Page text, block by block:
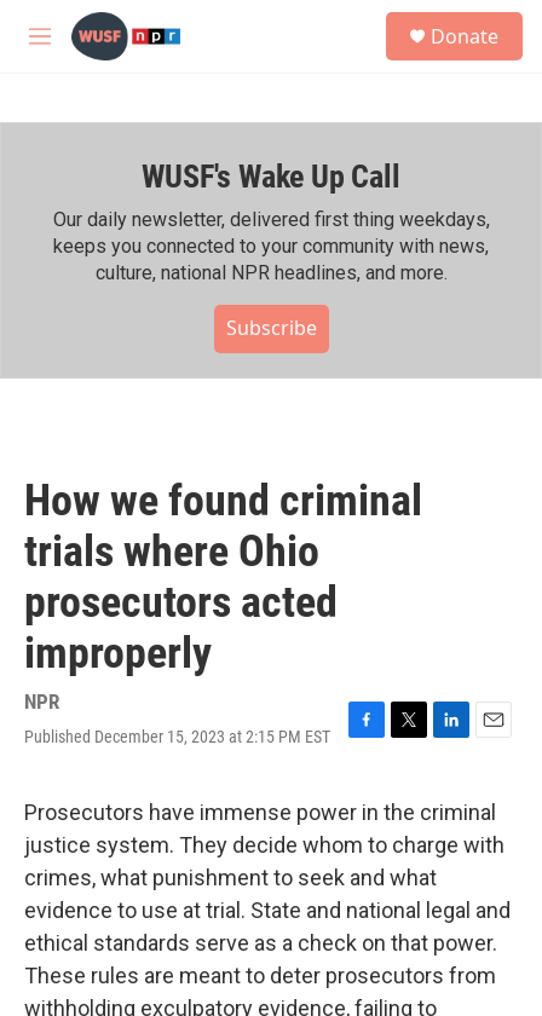
Skip to main content
M
h
Donate
WUSF's Wake Up Call
Our daily newsletter, delivered first thing weekdays,
keeps you connected to your community with news,
culture, national NPR headlines, and more.
Subscribe
How we found criminal
trials where Ohio
prosecutors acted
improperly
NPR
Published December 15, 2023 at 2:15 PM EST
F
e
b
o
o
k
T
t
t
e
r
L
k
e
d
I
n
E
i
l
Prosecutors have immense power in the criminal
justice system. They decide whom to charge with
crimes, what punishment to seek and what
evidence to use at trial. State and national legal and
ethical standards serve as a check on that power.
These rules are meant to deter prosecutors from
withholding exculpatory evidence, failing to